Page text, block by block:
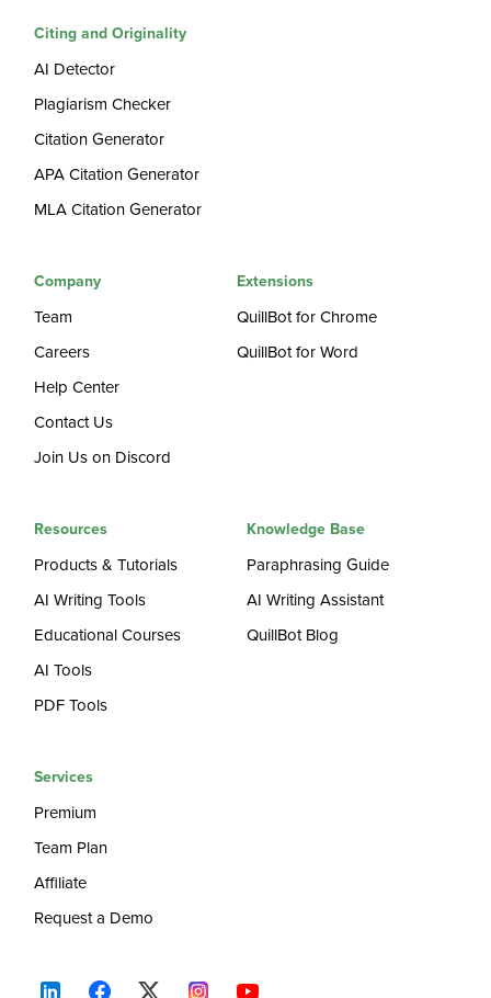
Citing and Originality
AI Detector
Plagiarism Checker
Citation Generator
APA Citation Generator
MLA Citation Generator
Company
Team
Careers
Help Center
Contact Us
Join Us on Discord
Extensions
QuillBot for Chrome
QuillBot for Word
Resources
Products & Tutorials
AI Writing Tools
Educational Courses
AI Tools
PDF Tools
Knowledge Base
Paraphrasing Guide
AI Writing Assistant
QuillBot Blog
Services
Premium
Team Plan
Affiliate
Request a Demo